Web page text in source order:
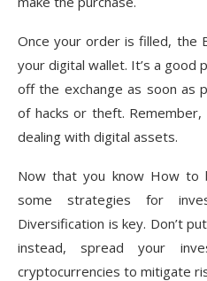
Once your order is filled, the
your digital wallet. It’s a good
off the exchange as soon as
of hacks or theft.
dealing with digital assets.
Now that you know How to
some strategies for
Diversification is key. Don’t
instead, spread your
cryptocurrencies to mitigate